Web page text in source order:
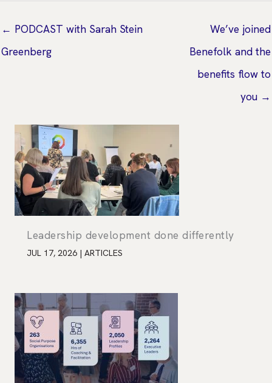
← PODCAST with Sarah Stein
Greenberg
We’ve joined
Benefolk and the
benefits flow to
you →
Leadership development done differently
JUL 17, 2026 | ARTICLES